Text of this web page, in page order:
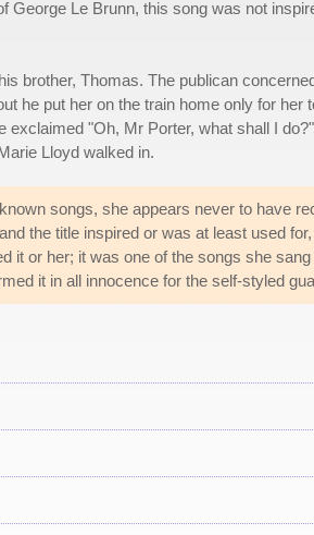
George Le Brunn, this song was not
brother, Thomas. The publican
he put her on the train home only for her
"Oh, Mr Porter, what shall I
Lloyd walked in.
songs, she appears never to have
the title inspired or was at least used
it or her; it was one of the songs she
it in all innocence for the self-styled